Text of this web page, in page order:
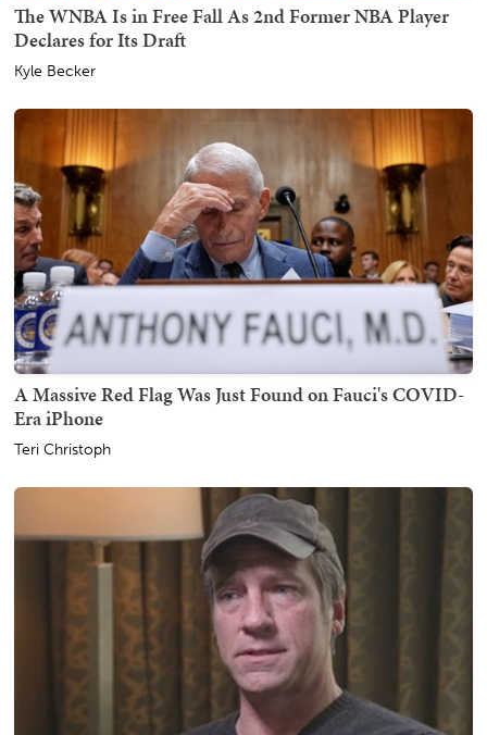
The WNBA Is in Free Fall As 2nd Former NBA Player
Declares for Its Draft
Kyle Becker
A Massive Red Flag Was Just Found on Fauci's COVID-
Era iPhone
Teri Christoph